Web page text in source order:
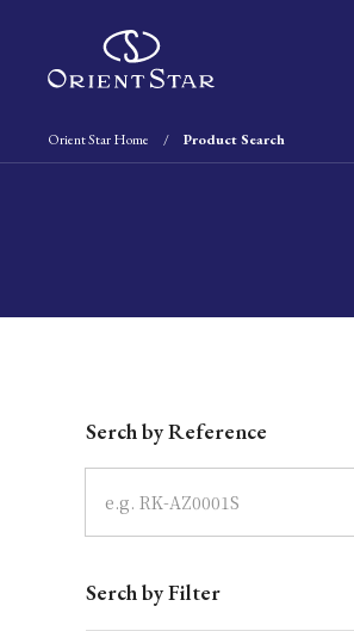
Orient Star Home Product Search
Serch by Reference
Serch by Filter